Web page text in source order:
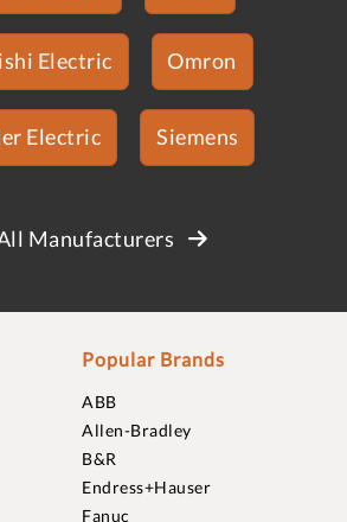
Electric Omron
Electric Siemens
Manufacturers
Popular Brands
ABB
Allen-Bradley
B&R
Endress+Hauser
Fanuc